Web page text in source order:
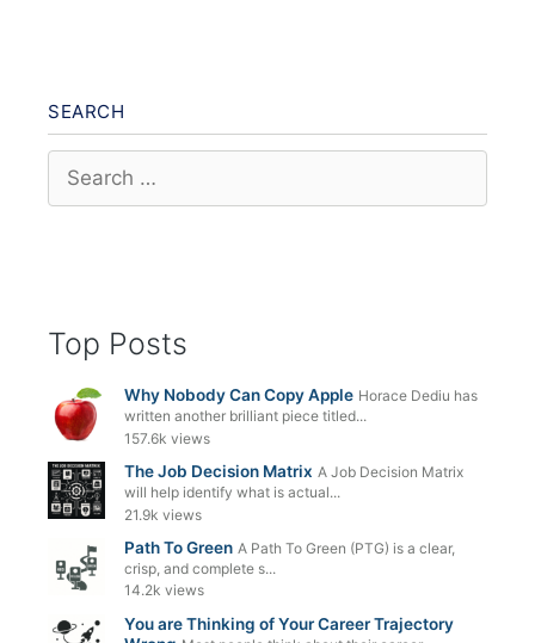
SEARCH
Search
for:
Top Posts
Why Nobody Can Copy Apple Horace Dediu has
written another brilliant piece titled...
157.6k views
The Job Decision Matrix A Job Decision Matrix
will help identify what is actual...
21.9k views
Path To Green A Path To Green (PTG) is a clear,
crisp, and complete s...
14.2k views
You are Thinking of Your Career Trajectory